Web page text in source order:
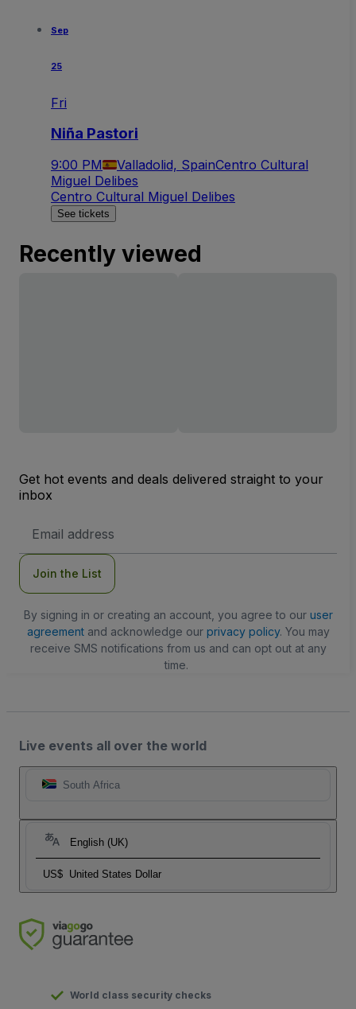
Sep
25
Fri
Niña Pastori
9:00 PM Valladolid, SpainCentro Cultural
Miguel Delibes
Centro Cultural Miguel Delibes
See tickets
Recently viewed
Get hot events and deals delivered straight to your
inbox
Address
Join the List
By signing in or creating an account, you agree to our user
agreementand acknowledge our privacy policy. You may
receive SMS notifications from us and can opt out at any
time.
Live events all over the world
South Africa
English (UK)
US$ United States Dollar
World class security checks